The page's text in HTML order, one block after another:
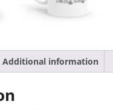
Additional information